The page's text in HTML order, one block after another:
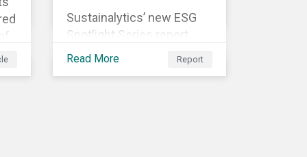
Sustainalytics’ new ESG
Spotlight Series report,
The COVID-19 Incidents
Curve: Corporate Events
Read More Report